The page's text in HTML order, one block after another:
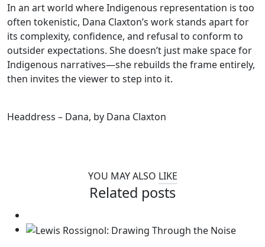
In an art world where Indigenous representation is too
often tokenistic, Dana Claxton’s work stands apart for
its complexity, confidence, and refusal to conform to
outsider expectations. She doesn’t just make space for
Indigenous narratives—she rebuilds the frame entirely,
then invites the viewer to step into it.
Headdress – Dana, by Dana Claxton
YOU MAY ALSO LIKE
Related posts